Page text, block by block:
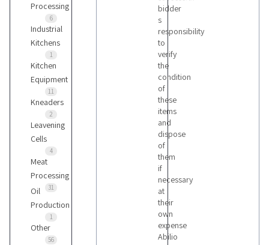
Processing
6
Industrial
Kitchens
1
Kitchen
Equipment
11
Kneaders
2
Leavening
Cells
4
Meat
Processing
31
Oil
Production
1
Other
56
bidder
s
responsibility
to
verify
the
condition
of
these
items
and
dispose
of
them
if
necessary
at
their
own
expense
Abilio